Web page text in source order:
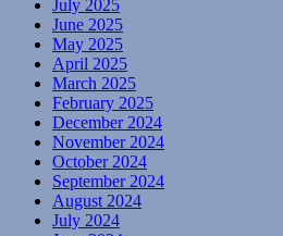
July 2025
June 2025
May 2025
April 2025
March 2025
February 2025
December 2024
November 2024
October 2024
September 2024
August 2024
July 2024